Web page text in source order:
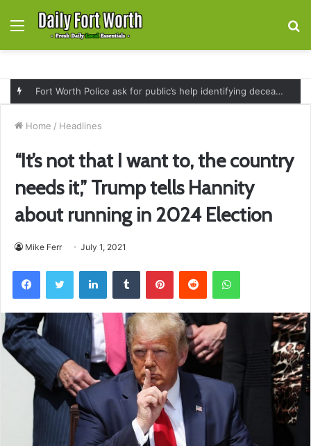
Menu
Fort Worth Police ask for public’s help identifying deceased man found near railroad tracks on East Lancaster Avenue
Home / Headlines
“It’s not that I want to, the country
needs it,” Trump tells Hannity
about running in 2024 Election
Mike Ferr July 1, 2021
FacebookTwitter LinkedInTumblr PinterestReddit WhatsApp